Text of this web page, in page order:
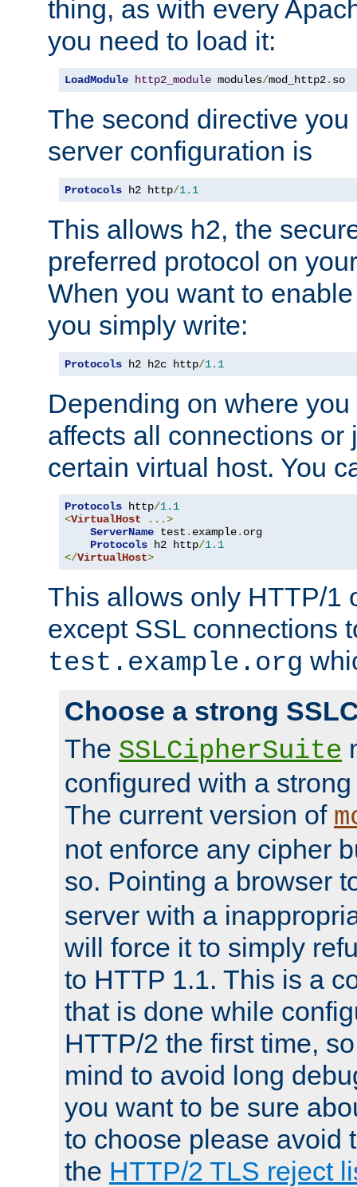
thing, as with every
you need to load it:
LoadModule http2_module modules/mod_http2. so
The second directive
server configuration is
Protocols h2 http/1.1
This allows h2, the
preferred protocol on
When you want to
you simply write:
Protocols h2 h2c http/1.1
Depending on where
affects all connections or
certain virtual host. You
Protocols http/1.1
<VirtualHost
...>
ServerName test . example. org
Protocols h2 http/1.1
</VirtualHost>
This allows only HTTP/1
except SSL connections
test.example.org
Choose a strong
The SSLCipherSuite
configured with a
The current version of
not enforce any cipher
so. Pointing a browser
server with a
will force it to simply
to HTTP 1.1. This is a
that is done while
HTTP/2 the first time,
mind to avoid long
you want to be sure
to choose please avoid
the HTTP/2 TLS reject